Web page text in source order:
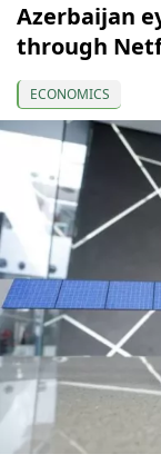
Azerbaijan
through
ECONOMICS